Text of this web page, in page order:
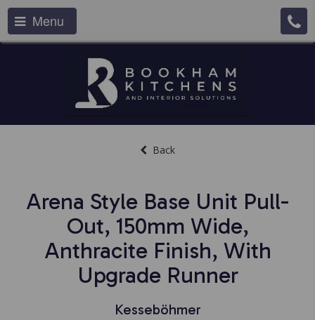
Menu
Back
Arena Style Base Unit Pull-
Out, 150mm Wide,
Anthracite Finish, With
Upgrade Runner
Kesseböhmer